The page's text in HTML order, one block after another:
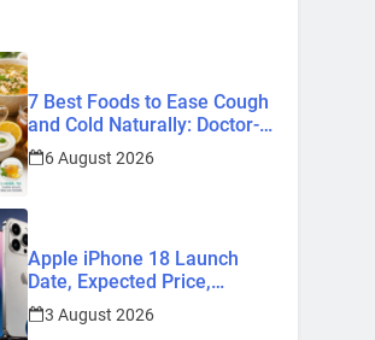
7 Best Foods to Ease Cough
and Cold Naturally: Doctor-
Recommended Home
Remedies
6 August 2026
Apple iPhone 18 Launch
Date, Expected Price,
Features, and Everything We
Know So Far (2026)
3 August 2026